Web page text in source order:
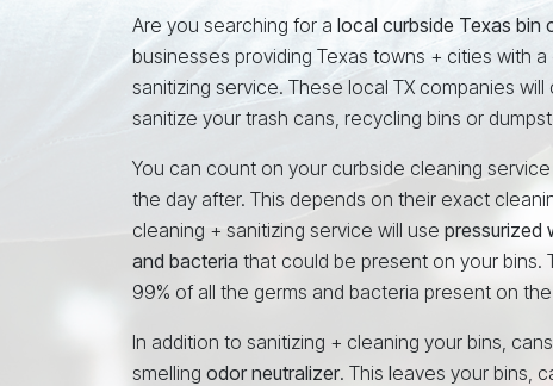
Are you searching for a local curbside Texas bin
businesses providing Texas towns + cities with
sanitizing service. These local TX companies
sanitize your trash cans, recycling bins or
You can count on your curbside cleaning
the day after. This depends on their exact
cleaning + sanitizing service will use pressurized
and bacteria that could be present on your bins.
99% of all the germs and bacteria present on
In addition to sanitizing + cleaning your bins,
smelling odor neutralizer. This leaves your bins,